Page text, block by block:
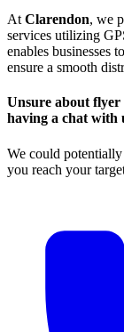
At Clarendon, we
services utilizing
enables businesses
ensure a smooth
Unsure about flyer
having a chat with
We could
you reach your